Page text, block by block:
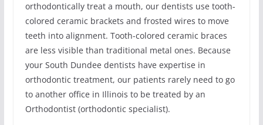
orthodontically treat a mouth, our dentists use tooth-
colored ceramic brackets and frosted wires to move
teeth into alignment. Tooth-colored ceramic braces
are less visible than traditional metal ones. Because
your South Dundee dentists have expertise in
orthodontic treatment, our patients rarely need to go
to another office in Illinois to be treated by an
Orthodontist (orthodontic specialist).